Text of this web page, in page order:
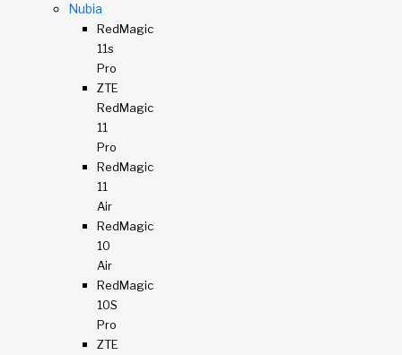
Nubia
RedMagic
11s
Pro
ZTE
RedMagic
11
Pro
RedMagic
11
Air
RedMagic
10
Air
RedMagic
10S
Pro
ZTE